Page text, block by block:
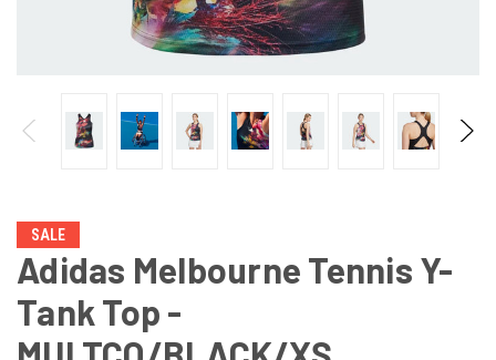
SALE
Adidas Melbourne Tennis Y-
Tank Top -